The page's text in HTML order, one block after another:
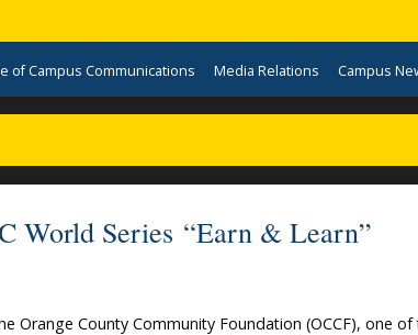
of Campus Communications Media Relations Campus
World Series “Earn & Learn”
Orange County Community Foundation (OCCF), one of